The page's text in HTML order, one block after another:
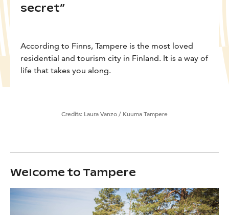
secret”
According to Finns, Tampere is the most loved
residential and tourism city in Finland. It is a way of
life that takes you along.
Credits: Laura Vanzo / Kuuma Tampere
Welcome to Tampere